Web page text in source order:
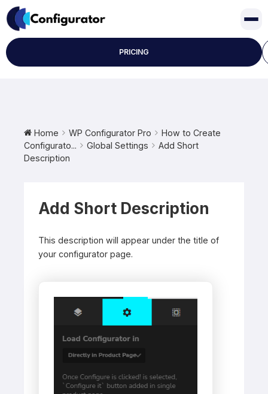
Skip
to
content
PRICING
Home WP Configurator Pro
How to Create
Configurato...
Global Settings
Add Short
Description
Add Short Description
This description will appear under the title of
your configurator page.